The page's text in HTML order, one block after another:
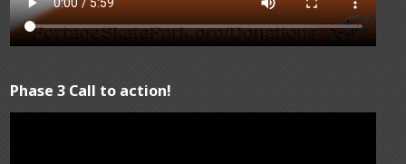
Phase 3 Call to action!